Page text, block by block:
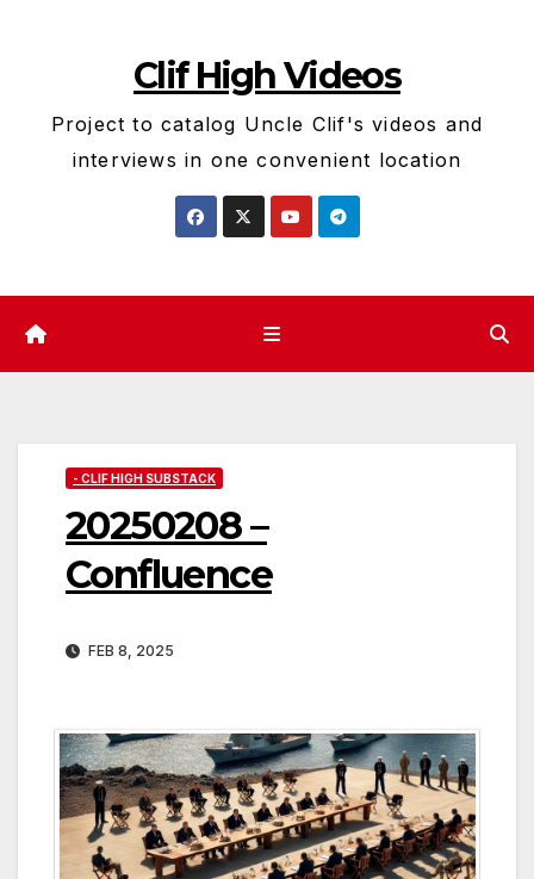
Clif High Videos
Project to catalog Uncle Clif's videos and
interviews in one convenient location
- CLIF HIGH SUBSTACK
20250208 –
Confluence
FEB 8, 2025